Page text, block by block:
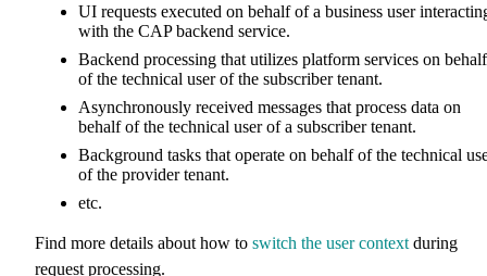
UI requests executed on behalf of a business user
with the CAP backend service.
Backend processing that utilizes platform services on behalf
of the technical user of the subscriber tenant.
Asynchronously received messages that process data on
behalf of the technical user of a subscriber tenant.
Background tasks that operate on behalf of the technical
of the provider tenant.
etc.
Find more details about how to switch the user context during
request processing.